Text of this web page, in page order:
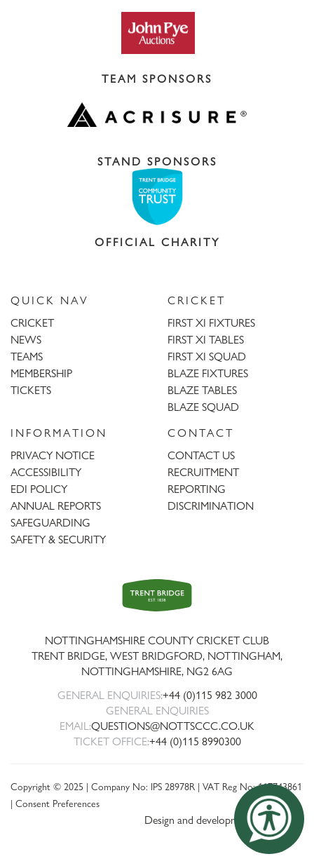
TEAM SPONSORS
STAND SPONSORS
OFFICIAL CHARITY
QUICK NAV
CRICKET
NEWS
TEAMS
MEMBERSHIP
TICKETS
CRICKET
FIRST XI FIXTURES
FIRST XI TABLES
FIRST XI SQUAD
BLAZE FIXTURES
BLAZE TABLES
BLAZE SQUAD
INFORMATION
PRIVACY NOTICE
ACCESSIBILITY
EDI POLICY
ANNUAL REPORTS
SAFEGUARDING
SAFETY & SECURITY
CONTACT
CONTACT US
RECRUITMENT
REPORTING
DISCRIMINATION
Trent
Bridge
NOTTINGHAMSHIRE COUNTY CRICKET CLUB
TRENT BRIDGE, WEST BRIDGFORD, NOTTINGHAM,
NOTTINGHAMSHIRE, NG2 6AG
GENERAL ENQUIRIES:+44 (0)115 982 3000
GENERAL ENQUIRIES
EMAIL:QUESTIONS@NOTTSCCC.CO.UK
TICKET OFFICE:+44 (0)115 8990300
Copyright © 2025 | Company No: IPS 28978R | VAT Reg No: 117743861
| Consent Preferences
Design and development by threebit